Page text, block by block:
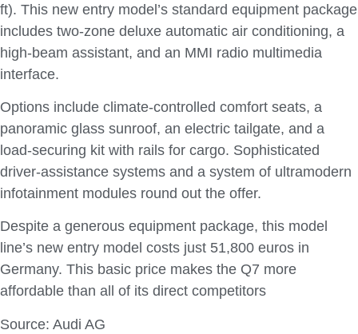
ft). This new entry model’s standard equipment package
includes two-zone deluxe automatic air conditioning, a
high-beam assistant, and an MMI radio multimedia
interface.
Options include climate-controlled comfort seats, a
panoramic glass sunroof, an electric tailgate, and a
load-securing kit with rails for cargo. Sophisticated
driver-assistance systems and a system of ultramodern
infotainment modules round out the offer.
Despite a generous equipment package, this model
line’s new entry model costs just 51,800 euros in
Germany. This basic price makes the Q7 more
affordable than all of its direct competitors
Source: Audi AG